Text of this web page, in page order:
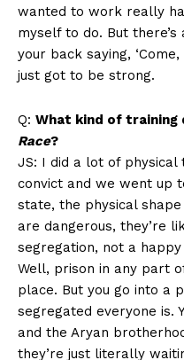
wanted to work really
myself to do. But
your back saying, ‘Come,
just got to be strong.
Q: What kind of training
Race?
JS: I did a lot of physical
convict and we went up
state, the physical
are dangerous, they’re
segregation, not a
Well, prison in any part
place. But you go into a
segregated everyone is.
and the Aryan
they’re just literally